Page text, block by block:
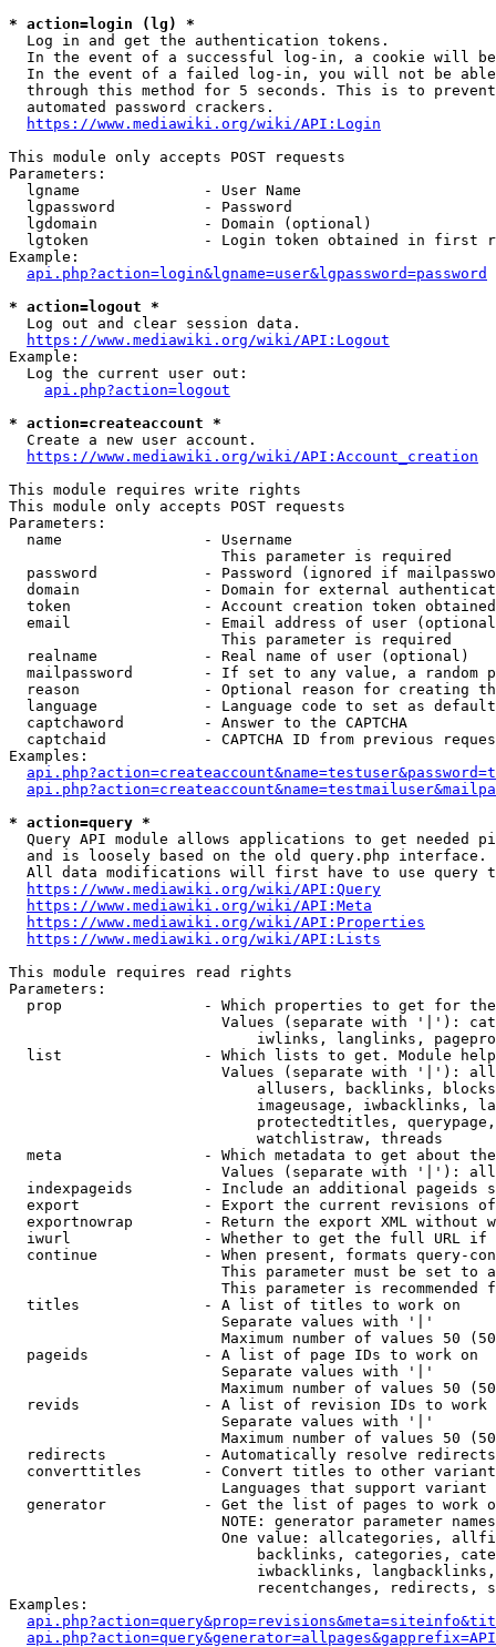
* action=login (lg) *
  Log in and get the authentication tokens.
In the event of a successful log-in, a cookie will
In the event of a failed log-in, you will not be
through this method for 5 seconds. This is to
  automated password crackers.
https://www.mediawiki.org/wiki/API:Login
This module only accepts POST requests
Parameters:
  lgname              - User Name
  lgpassword          - Password
  lgdomain            - Domain (optional)
lgtoken             - Login token obtained in first
Example:
api.php?action=login&lgname=user&lgpassword=password
* action=logout *
  Log out and clear session data.
https://www.mediawiki.org/wiki/API:Logout
Example:
  Log the current user out:
api.php?action=logout
* action=createaccount *
  Create a new user account.
https://www.mediawiki.org/wiki/API:Account_creation
This module requires write rights
This module only accepts POST requests
Parameters:
  name                - Username
                        This parameter is required
password            - Password (ignored if
domain              - Domain for external
token               - Account creation token
email               - Email address of user
                        This parameter is required
  realname            - Real name of user (optional)
mailpassword        - If set to any value, a random
reason              - Optional reason for creating
language            - Language code to set as
  captchaword         - Answer to the CAPTCHA
captchaid           - CAPTCHA ID from previous
Examples:
* action=query *
Query API module allows applications to get needed
  and is loosely based on the old query.php interface.
All data modifications will first have to use query
https://www.mediawiki.org/wiki/API:Query
https://www.mediawiki.org/wiki/API:Meta
https://www.mediawiki.org/wiki/API:Properties
https://www.mediawiki.org/wiki/API:Lists
This module requires read rights
Parameters:
prop                - Which properties to get for
Values (separate with '|'):
iwlinks, langlinks,
list                - Which lists to get. Module
Values (separate with '|'):
allusers, backlinks,
imageusage, iwbacklinks,
protectedtitles,
                            watchlistraw, threads
meta                - Which metadata to get about
Values (separate with '|'):
indexpageids        - Include an additional pageids
export              - Export the current revisions
exportnowrap        - Return the export XML without
iwurl               - Whether to get the full URL
continue            - When present, formats query-
This parameter must be set to
This parameter is recommended
  titles              - A list of titles to work on
                        Separate values with '|'
Maximum number of values 50
  pageids             - A list of page IDs to work on
                        Separate values with '|'
Maximum number of values 50
revids              - A list of revision IDs to work
                        Separate values with '|'
Maximum number of values 50
  redirects           - Automatically resolve redirects
converttitles       - Convert titles to other
Languages that support
generator           - Get the list of pages to work
NOTE: generator parameter
One value: allcategories,
backlinks, categories,
iwbacklinks,
recentchanges, redirects,
Examples: